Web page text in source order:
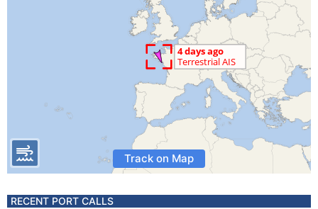
Track on Map
RECENT PORT CALLS